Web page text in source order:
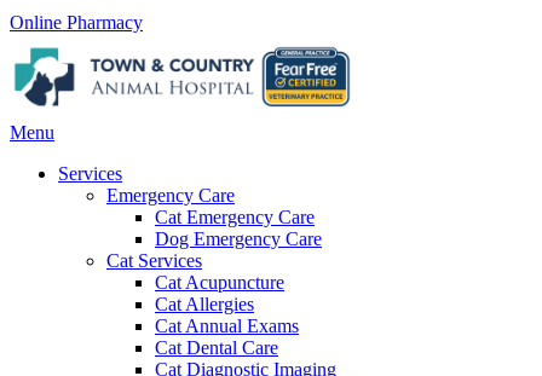
Button
Bar
Online Pharmacy
Main
Menu
Services
Emergency Care
Cat Emergency Care
Dog Emergency Care
Cat Services
Cat Acupuncture
Cat Allergies
Cat Annual Exams
Cat Dental Care
Cat Diagnostic Imaging